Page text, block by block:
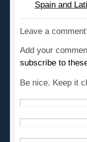
Leave a
subscribe to